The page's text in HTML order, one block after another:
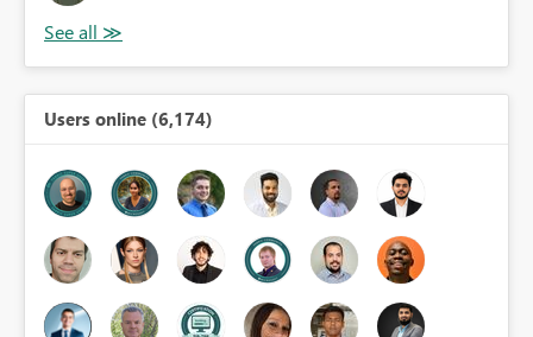
Users online (6,174)